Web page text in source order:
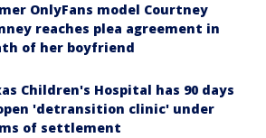
OnlyFans model Courtney
reaches plea agreement in
of her boyfriend
Children's Hospital has 90 days
'detransition clinic' under
of settlement